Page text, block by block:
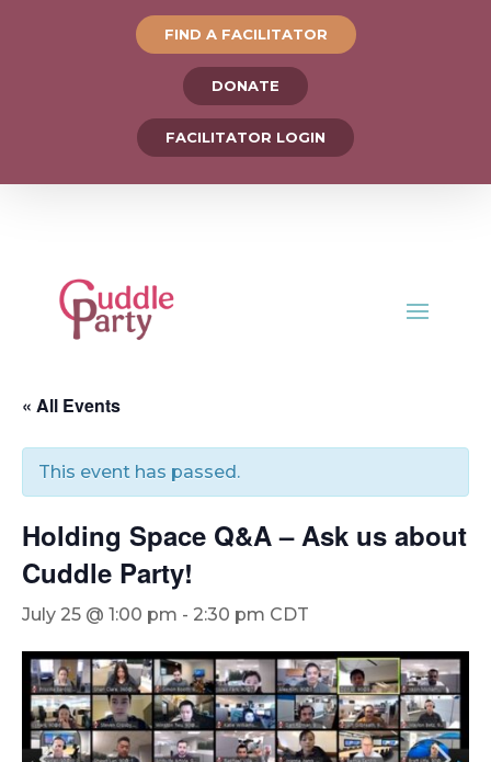
FIND A FACILITATOR
DONATE
FACILITATOR LOGIN
« All Events
This event has passed.
Holding Space Q&A – Ask us about
Cuddle Party!
July 25 @ 1:00 pm - 2:30 pm CDT